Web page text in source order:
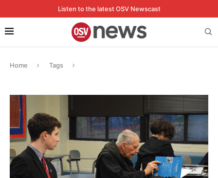
Listen to the latest OSV Newscast
Home Tags